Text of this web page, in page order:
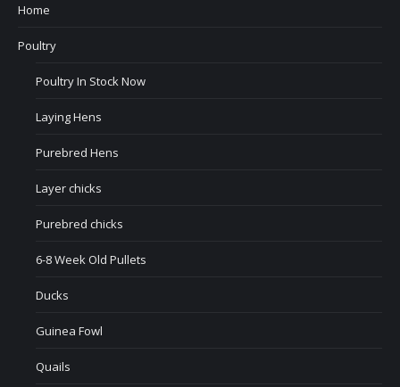
Home
Poultry
Poultry In Stock Now
Laying Hens
Purebred Hens
Layer chicks
Purebred chicks
6-8 Week Old Pullets
Ducks
Guinea Fowl
Quails